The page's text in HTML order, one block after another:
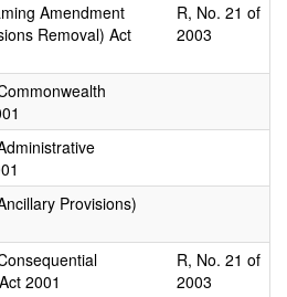
Amendment
Removal) Act
R, No. 21 of
2003
Provisions)
2001
R, No. 21 of
2003